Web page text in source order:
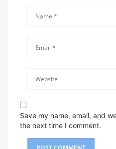
Save my name, email, and
the next time I comment.